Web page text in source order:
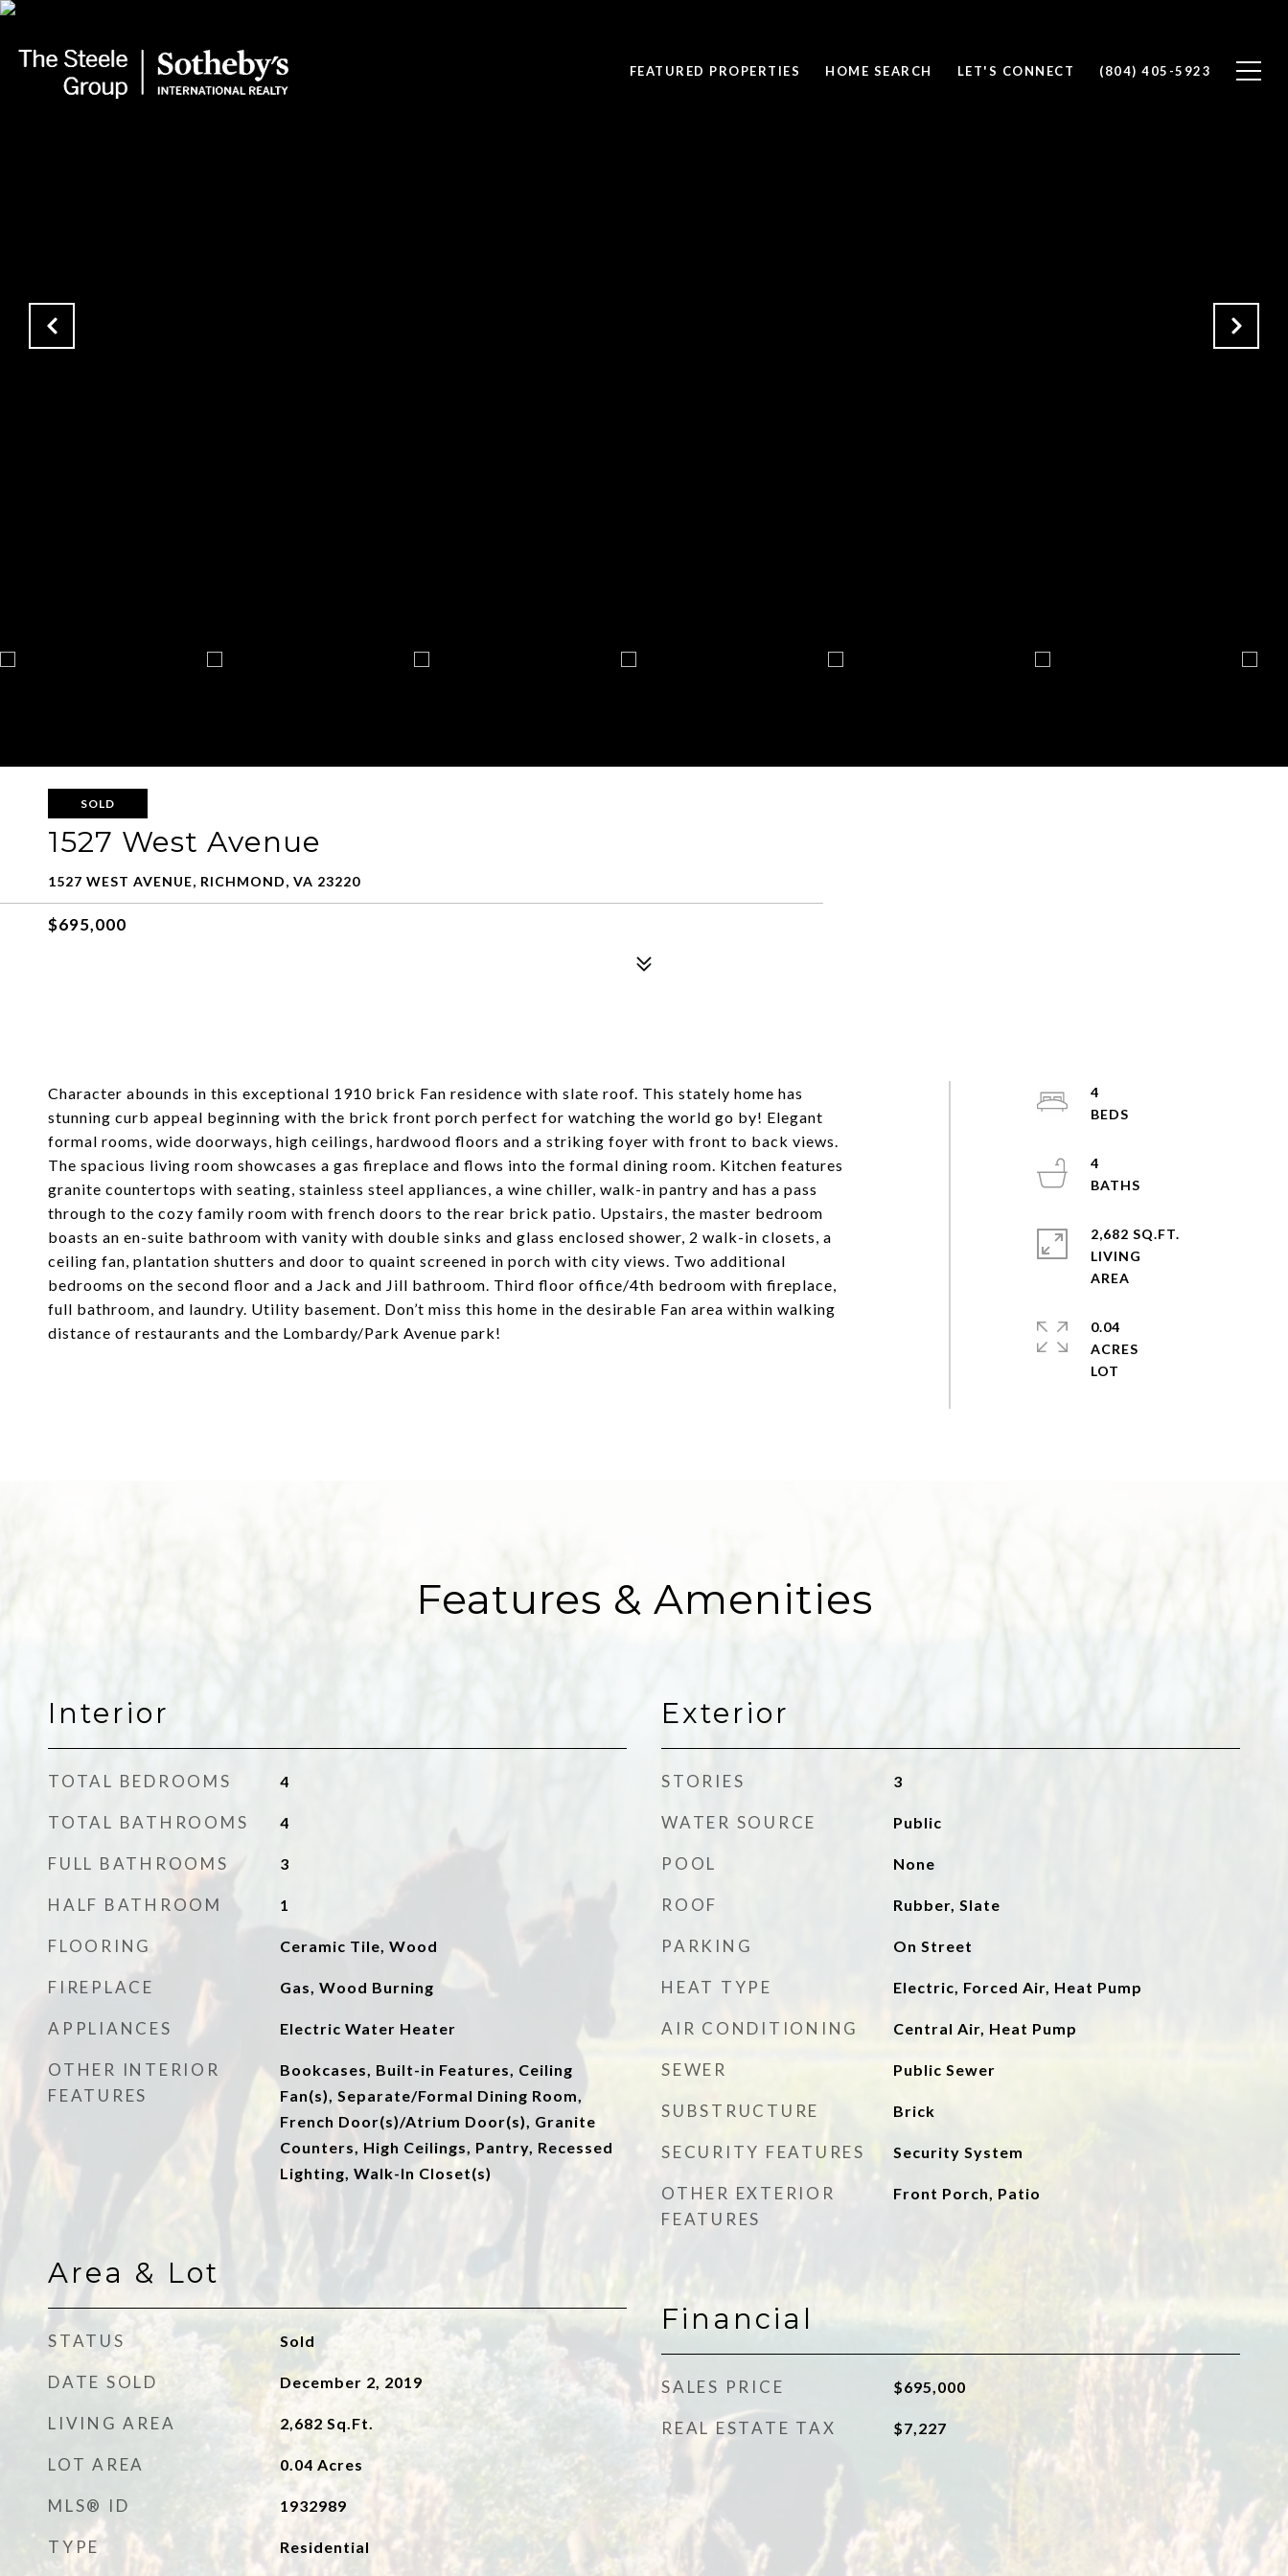
FEATURED PROPERTIES HOME SEARCH LET'S CONNECT (804) 405-5923
SOLD
1527 West Avenue
1527 WEST AVENUE, RICHMOND, VA 23220
$695,000
Character abounds in this exceptional 1910 brick Fan residence with slate roof. This stately home has
stunning curb appeal beginning with the brick front porch perfect for watching the world go by! Elegant
formal rooms, wide doorways, high ceilings, hardwood floors and a striking foyer with front to back views.
The spacious living room showcases a gas fireplace and flows into the formal dining room. Kitchen features
granite countertops with seating, stainless steel appliances, a wine chiller, walk-in pantry and has a pass
through to the cozy family room with french doors to the rear brick patio. Upstairs, the master bedroom
boasts an en-suite bathroom with vanity with double sinks and glass enclosed shower, 2 walk-in closets, a
ceiling fan, plantation shutters and door to quaint screened in porch with city views. Two additional
bedrooms on the second floor and a Jack and Jill bathroom. Third floor office/4th bedroom with fireplace,
full bathroom, and laundry. Utility basement. Don’t miss this home in the desirable Fan area within walking
distance of restaurants and the Lombardy/Park Avenue park!
4
4
2,682 SQ.FT.
LIVING
0.04
ACRES
Features & Amenities
Interior
TOTAL BEDROOMS 4
TOTAL BATHROOMS 4
FULL BATHROOMS 3
HALF BATHROOM 1
FLOORING Ceramic Tile, Wood
FIREPLACE Gas, Wood Burning
APPLIANCES Electric Water Heater
OTHER INTERIOR
FEATURES
Bookcases, Built-in Features, Ceiling
Fan(s), Separate/Formal Dining Room,
French Door(s)/Atrium Door(s), Granite
Counters, High Ceilings, Pantry, Recessed
Lighting, Walk-In Closet(s)
Area & Lot
STATUS Sold
DATE SOLD December 2, 2019
LIVING AREA 2,682 Sq.Ft.
LOT AREA 0.04 Acres
MLS® ID 1932989
TYPE Residential
Exterior
STORIES 3
WATER SOURCE Public
POOL None
ROOF Rubber, Slate
PARKING On Street
HEAT TYPE Electric, Forced Air, Heat Pump
AIR CONDITIONING Central Air, Heat Pump
SEWER Public Sewer
SUBSTRUCTURE Brick
SECURITY FEATURES Security System
OTHER EXTERIOR
FEATURES
Front Porch, Patio
Financial
SALES PRICE $695,000
REAL ESTATE TAX $7,227